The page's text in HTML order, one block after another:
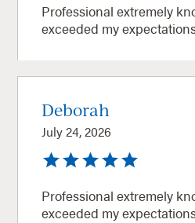
Professional extremely
exceeded my
Deborah
July 24, 2026
Professional extremely
exceeded my